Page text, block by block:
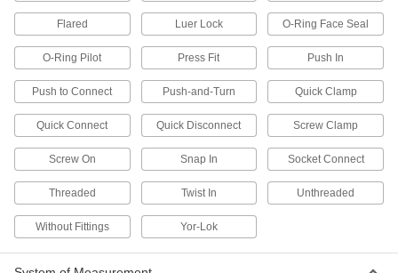
Flared Luer Lock O-Ring Face Seal
O-Ring Pilot Press Fit Push In
Push to Connect Push-and-Turn Quick Clamp
Quick Connect Quick Disconnect Screw Clamp
Screw On Snap In Socket Connect
Threaded Twist In Unthreaded
Without Fittings Yor-Lok